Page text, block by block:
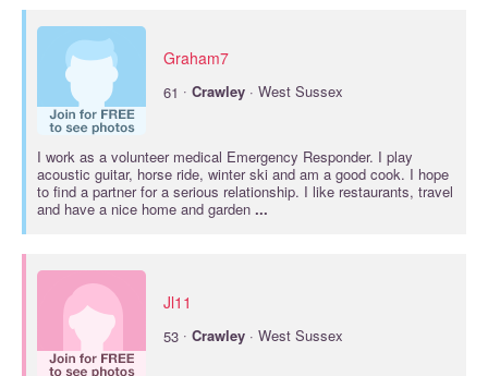
Graham7
61 · Crawley · West Sussex
I work as a volunteer medical Emergency Responder. I play
acoustic guitar, horse ride, winter ski and am a good cook. I hope
to find a partner for a serious relationship. I like restaurants, travel
and have a nice home and garden ...
Jl11
53 · Crawley · West Sussex